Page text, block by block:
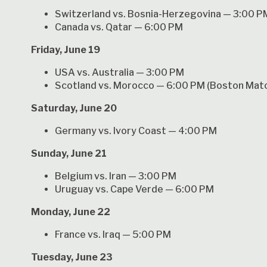
Switzerland vs. Bosnia-Herzegovina — 3:00
Canada vs. Qatar — 6:00 PM
Friday, June 19
USA vs. Australia — 3:00 PM
Scotland vs. Morocco — 6:00 PM (Boston
Saturday, June 20
Germany vs. Ivory Coast — 4:00 PM
Sunday, June 21
Belgium vs. Iran — 3:00 PM
Uruguay vs. Cape Verde — 6:00 PM
Monday, June 22
France vs. Iraq — 5:00 PM
Tuesday, June 23